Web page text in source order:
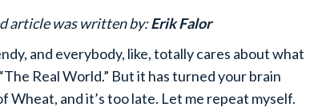
article was written by:Erik Falor
and everybody, like, totally cares about what
Real World.” But it has turned your brain
Wheat, and it’s too late. Let me repeat myself.